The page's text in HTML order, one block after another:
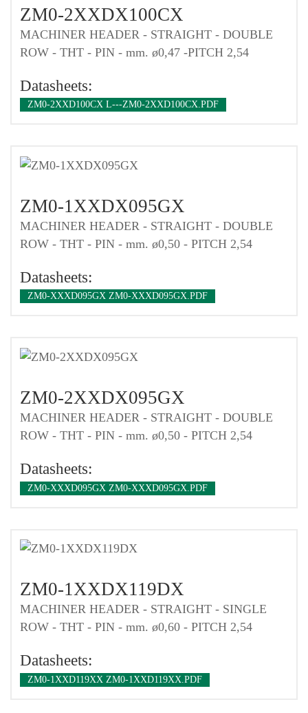
ZM0-2XXDX100CX
MACHINER HEADER - STRAIGHT - DOUBLE
ROW - THT - PIN - mm. ø0,47 -PITCH 2,54
Datasheets:
ZM0-2XXD100CX L---ZM0-2XXD100CX.PDF
ZM0-1XXDX095GX
MACHINER HEADER - STRAIGHT - DOUBLE
ROW - THT - PIN - mm. ø0,50 - PITCH 2,54
Datasheets:
ZM0-XXXD095GX ZM0-XXXD095GX.PDF
ZM0-2XXDX095GX
MACHINER HEADER - STRAIGHT - DOUBLE
ROW - THT - PIN - mm. ø0,50 - PITCH 2,54
Datasheets:
ZM0-XXXD095GX ZM0-XXXD095GX.PDF
ZM0-1XXDX119DX
MACHINER HEADER - STRAIGHT - SINGLE
ROW - THT - PIN - mm. ø0,60 - PITCH 2,54
Datasheets:
ZM0-1XXD119XX ZM0-1XXD119XX.PDF